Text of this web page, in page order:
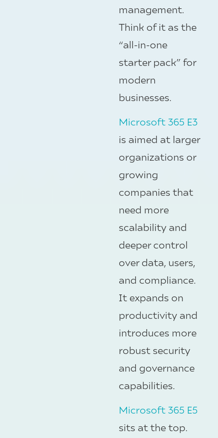
management.
Think of it as the
“all-in-one
starter pack” for
modern
businesses.
Microsoft 365 E3
is aimed at larger
organizations or
growing
companies that
need more
scalability and
deeper control
over data, users,
and compliance.
It expands on
productivity and
introduces more
robust security
and governance
capabilities.
Microsoft 365 E5
sits at the top.